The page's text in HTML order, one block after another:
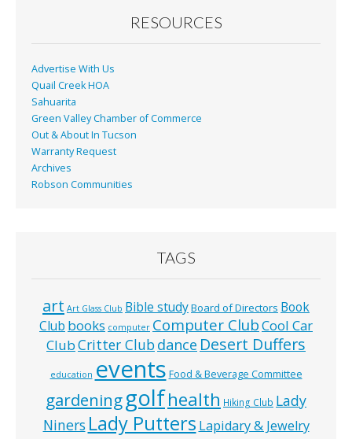
k
RESOURCES
Advertise With Us
Quail Creek HOA
Sahuarita
Green Valley Chamber of Commerce
Out & About In Tucson
Warranty Request
Archives
Robson Communities
TAGS
art Art Glass Club Bible studyBoard of Directors Book
Club books computer Computer ClubCool Car
ClubCritter Clubdance Desert Duffers
education events Food & Beverage Committee
gardeninggolfhealth Hiking Club Lady
Niners Lady Putters Lapidary & Jewelry